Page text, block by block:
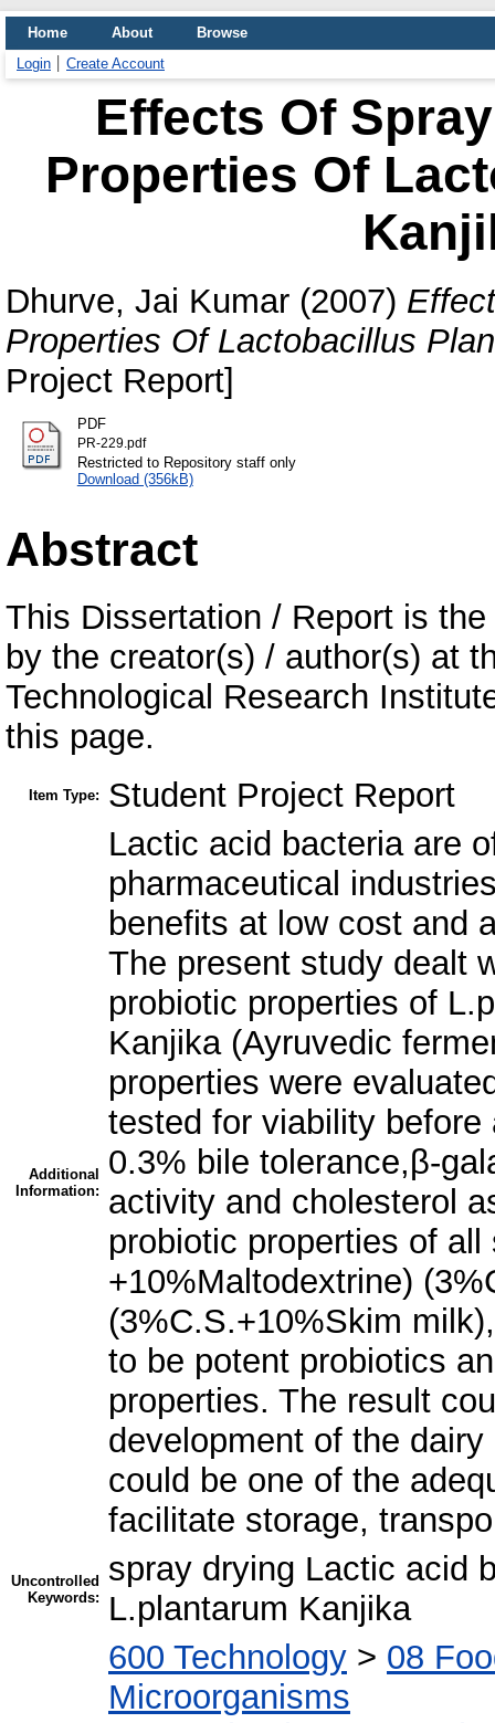
Home About
Browse
Login
Create Account
Effects Of
Properties Of
Dhurve, Jai Kumar (2007)
Properties Of Lactobacillus
Project Report]
PDF
PR-229.pdf
Restricted to Repository staff only
Download (356kB)
Abstract
This Dissertation / Report is
by the creator(s) / author(s) at
Technological Research
this page.
Item Type: Student Project Report
Additional
Information:
Lactic acid bacteria are
pharmaceutical
benefits at low cost and
The present study dealt
probiotic properties of
Kanjika (Ayruvedic
properties were
tested for viability
0.3% bile tolerance,β-
activity and cholesterol
probiotic properties of
+10%Maltodextrine)
(3%C.S.+10%Skim
to be potent probiotics
properties. The result
development of the
could be one of the
facilitate storage,
Uncontrolled
Keywords:
spray drying Lactic acid
L.plantarum Kanjika
600 Technology > 08
Microorganisms